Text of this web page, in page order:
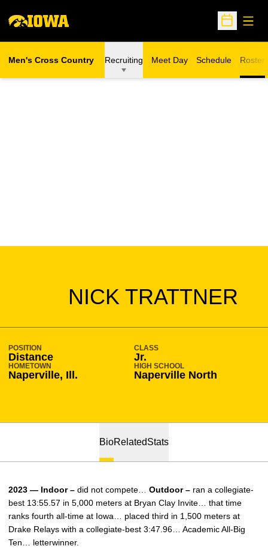
Open
Men's Cross Country Recruiting Meet Day Schedule Roster
NICK TRATTNER
SEASON 2022-23
POSITION
Distance
CLASS
Jr.
HOMETOWN
Naperville, Ill.
HIGH SCHOOL
Naperville North
BioRelatedStats
2023 — Indoor – did not compete… Outdoor – ran a collegiate-
best 13:55.57 in 5,000 meters at Bryan Clay Invite… that time
ranks fourth all-time at Iowa… placed third in 1,500 meters at
Drake Relays with a collegiate-best 3:47.96… Academic All-Big
Ten… letterwinner.